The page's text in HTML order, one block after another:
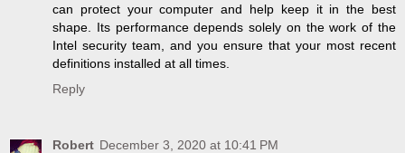
can protect your computer and help keep it in the best
shape. Its performance depends solely on the work of the
Intel security team, and you ensure that your most recent
definitions installed at all times.
Reply
Robert December 3, 2020 at 10:41 PM